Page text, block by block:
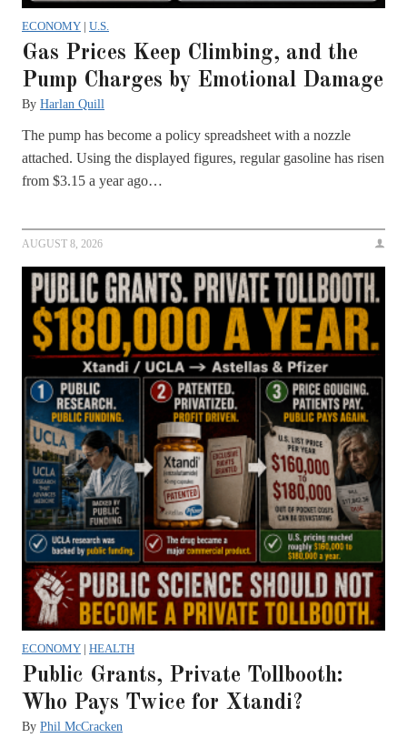
ECONOMY | U.S.
Gas Prices Keep Climbing, and the
Pump Charges by Emotional Damage
By Harlan Quill
The pump has become a policy spreadsheet with a nozzle
attached. Using the displayed figures, regular gasoline has risen
from $3.15 a year ago…
AUGUST 8, 2026
ECONOMY | HEALTH
Public Grants, Private Tollbooth:
Who Pays Twice for Xtandi?
By Phil McCracken